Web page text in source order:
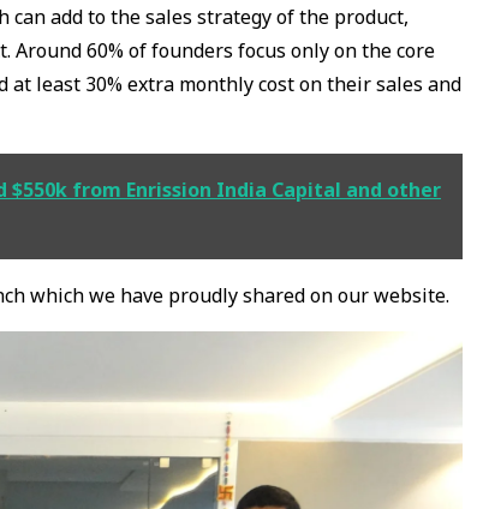
add to the sales strategy of the product,
Around 60% of founders focus only on the core
least 30% extra monthly cost on their sales and
$550k from Enrission India Capital and other
which we have proudly shared on our website.